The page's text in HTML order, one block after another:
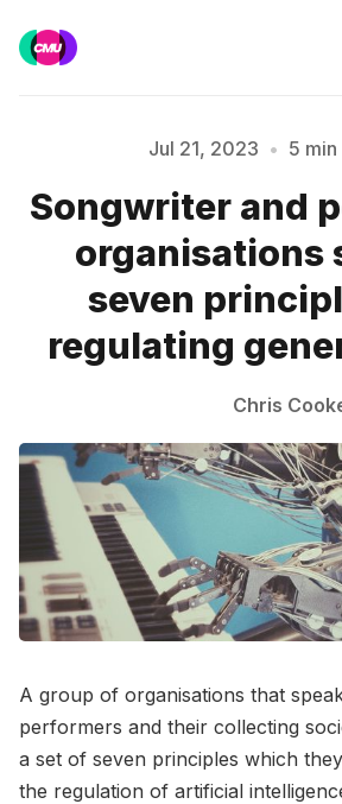
Training
Data & Reports Pro
Please enter at least 3
Jul 21, 2023 • 5
Songwriter and
organisations
seven
regulating
Chris
A group of organisations that
performers and their collecting
a set of seven principles which
the regulation of artificial